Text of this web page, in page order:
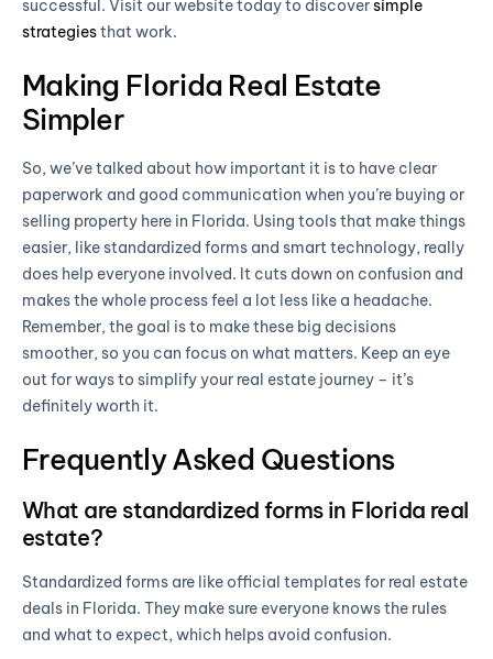
successful. Visit our website today to discoversimple
strategiesthat work.
Making Florida Real Estate
Simpler
So, we’ve talked about how important it is to have clear
paperwork and good communication when you’re buying or
selling property here in Florida. Using tools that make things
easier, like standardized forms and smart technology, really
does help everyone involved. It cuts down on confusion and
makes the whole process feel a lot less like a headache.
Remember, the goal is to make these big decisions
smoother, so you can focus on what matters. Keep an eye
out for ways to simplify your real estate journey – it’s
definitely worth it.
Frequently Asked Questions
What are standardized forms in Florida real
estate?
Standardized forms are like official templates for real estate
deals in Florida. They make sure everyone knows the rules
and what to expect, which helps avoid confusion.